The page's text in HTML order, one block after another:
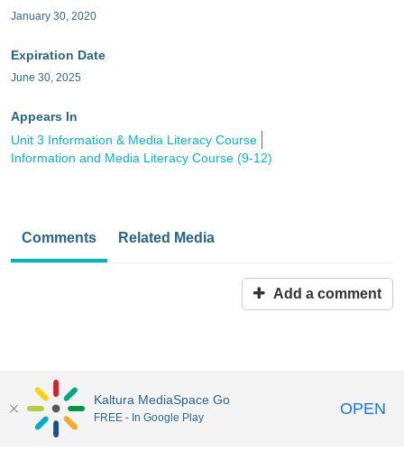
January 30, 2020
Expiration Date
June 30, 2025
Appears In
Unit 3 Information & Media Literacy Course
Information and Media Literacy Course (9-12)
Comments Related Media
Add a comment
MediaSpace™ by Kaltura
Kaltura MediaSpace Go
FREE - In Google Play OPEN